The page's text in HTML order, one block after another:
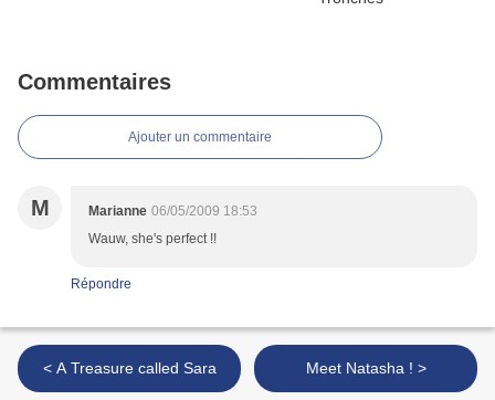
Commentaires
Ajouter un commentaire
M Marianne 06/05/2009 18:53
Wauw, she's perfect !!
Répondre
< A Treasure called Sara Meet Natasha ! >